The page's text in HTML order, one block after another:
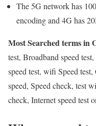
The 5G network has
encoding and 4G has
Most Searched terms in
test, Broadband speed test,
speed test, wifi Speed
speed, Speed check, test
check, Internet speed test